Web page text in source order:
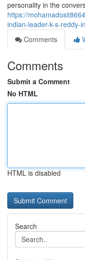
personality in the
https://
indian-leader-k-s-reddy-
Comments
Comments
Submit a Comment
No HTML
HTML is disabled
Search